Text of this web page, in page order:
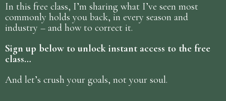
In this free class, I’m sharing what I’ve seen most
commonly holds you back, in every season and
industry – and how to correct it.
Sign up below to unlock instant access to the free
class…
And let’s crush your goals, not your soul.